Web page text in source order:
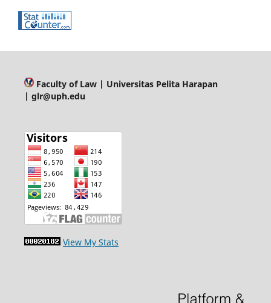
Faculty of Law | Universitas Pelita Harapan
| glr@uph.edu
View My Stats